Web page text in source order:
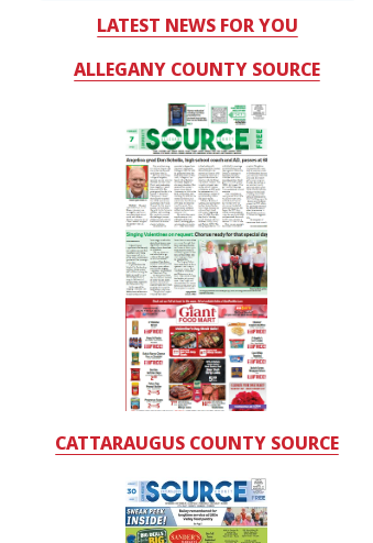
LATEST NEWS FOR YOU
ALLEGANY COUNTY SOURCE
CATTARAUGUS COUNTY SOURCE